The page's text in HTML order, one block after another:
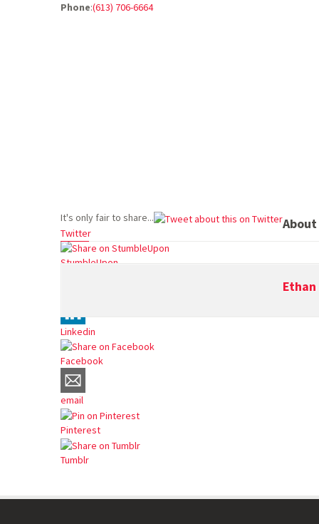
Phone:(613) 706-6664
It's only fair to share...
Twitter
StumbleUpon
Linkedin
Facebook
email
Pinterest
Tumblr